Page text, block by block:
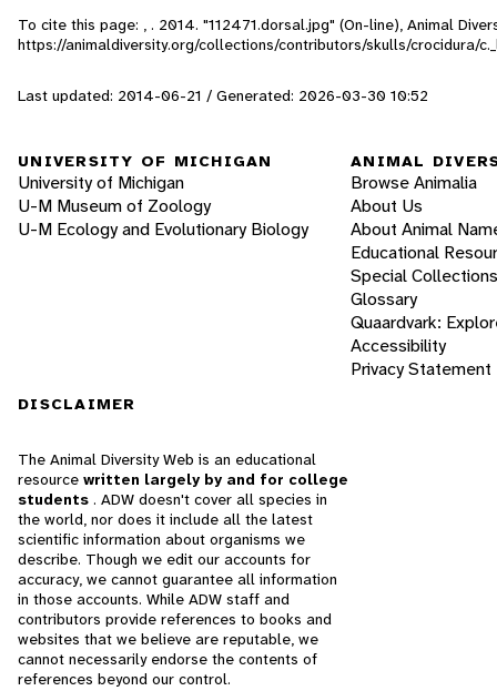
To cite this page: , . 2014. "112471.dorsal.jpg" (On-line), Animal
https://animaldiversity.org/collections/contributors/skulls/crocidura/
Last updated: 2014-06-21 / Generated: 2026-03-30 10:52
UNIVERSITY OF MICHIGAN
University of Michigan
U-M Museum of Zoology
U-M Ecology and Evolutionary Biology
ANIMAL
Browse Animalia
About Us
About Animal
Educational
Special Collections
Glossary
Quaardvark:
Accessibility
Privacy Statement
DISCLAIMER
The Animal Diversity Web is an educational
resource written largely by and for college
students . ADW doesn't cover all species in
the world, nor does it include all the latest
scientific information about organisms we
describe. Though we edit our accounts for
accuracy, we cannot guarantee all information
in those accounts. While ADW staff and
contributors provide references to books and
websites that we believe are reputable, we
cannot necessarily endorse the contents of
references beyond our control.